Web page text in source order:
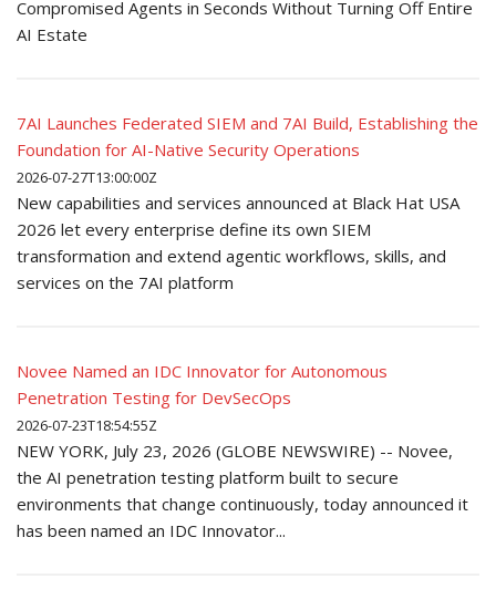
Compromised Agents in Seconds Without Turning Off Entire
AI Estate
7AI Launches Federated SIEM and 7AI Build, Establishing the
Foundation for AI-Native Security Operations
2026-07-27T13:00:00Z
New capabilities and services announced at Black Hat USA
2026 let every enterprise define its own SIEM
transformation and extend agentic workflows, skills, and
services on the 7AI platform
Novee Named an IDC Innovator for Autonomous
Penetration Testing for DevSecOps
2026-07-23T18:54:55Z
NEW YORK, July 23, 2026 (GLOBE NEWSWIRE) -- Novee,
the AI penetration testing platform built to secure
environments that change continuously, today announced it
has been named an IDC Innovator...